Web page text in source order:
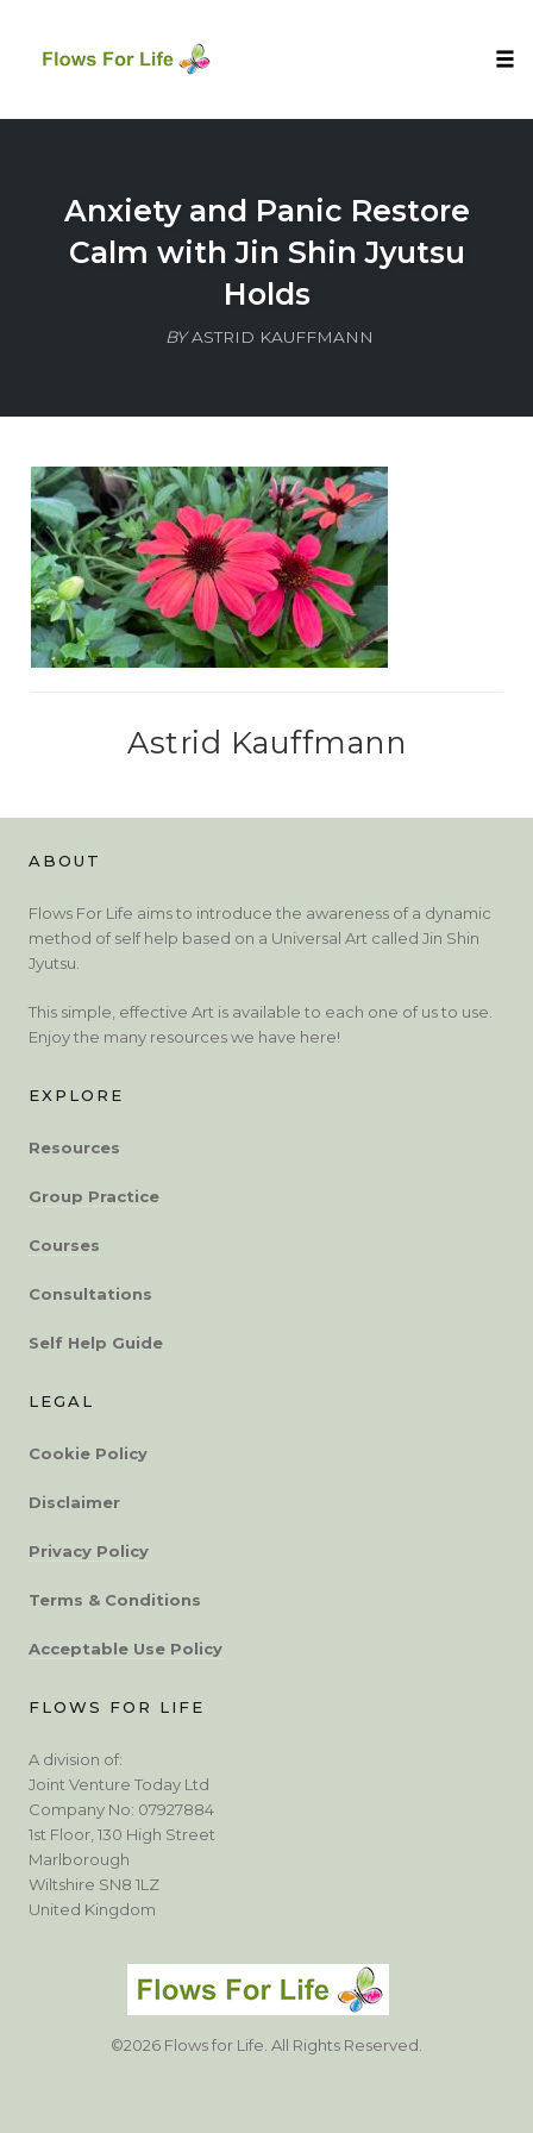
Anxiety and Panic Restore
Calm with Jin Shin Jyutsu
Holds
BY ASTRID KAUFFMANN
Astrid Kauffmann
ABOUT
Flows For Life aims to introduce the awareness of a dynamic
method of self help based on a Universal Art called Jin Shin
Jyutsu.
This simple, effective Art is available to each one of us to use.
Enjoy the many resources we have here!
EXPLORE
Resources
Group Practice
Courses
Consultations
Self Help Guide
LEGAL
Cookie Policy
Disclaimer
Privacy Policy
Terms & Conditions
Acceptable Use Policy
FLOWS FOR LIFE
A division of:
Joint Venture Today Ltd
Company No: 07927884
1st Floor, 130 High Street
Marlborough
Wiltshire SN8 1LZ
United Kingdom
©2026 Flows for Life. All Rights Reserved.